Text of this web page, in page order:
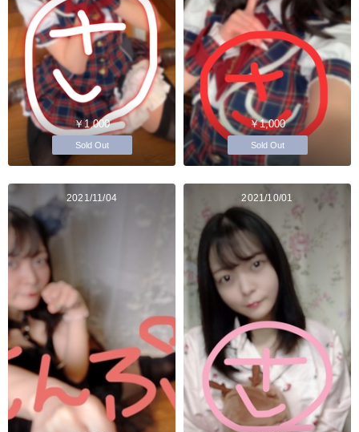
￥1,000
Sold Out
￥1,000
Sold Out
2021/11/04 2021/10/01